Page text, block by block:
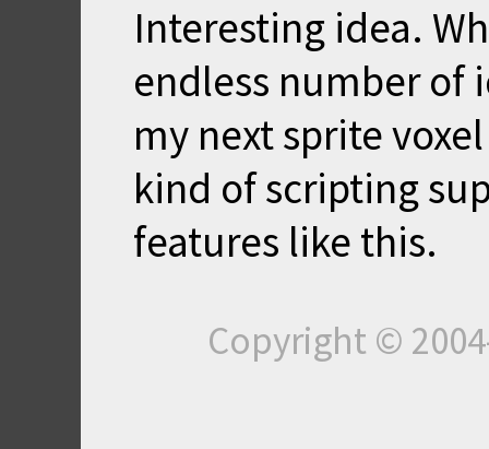
Interesting idea.
endless number of
my next sprite
kind of scripting
features like this.
Copyright ©